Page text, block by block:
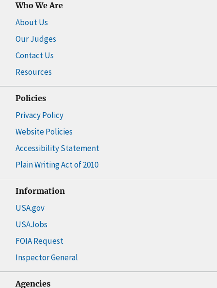
Who We Are
About Us
Our Judges
Contact Us
Resources
Policies
Privacy Policy
Website Policies
Accessibility Statement
Plain Writing Act of 2010
Information
USA.gov
USAJobs
FOIA Request
Inspector General
Agencies